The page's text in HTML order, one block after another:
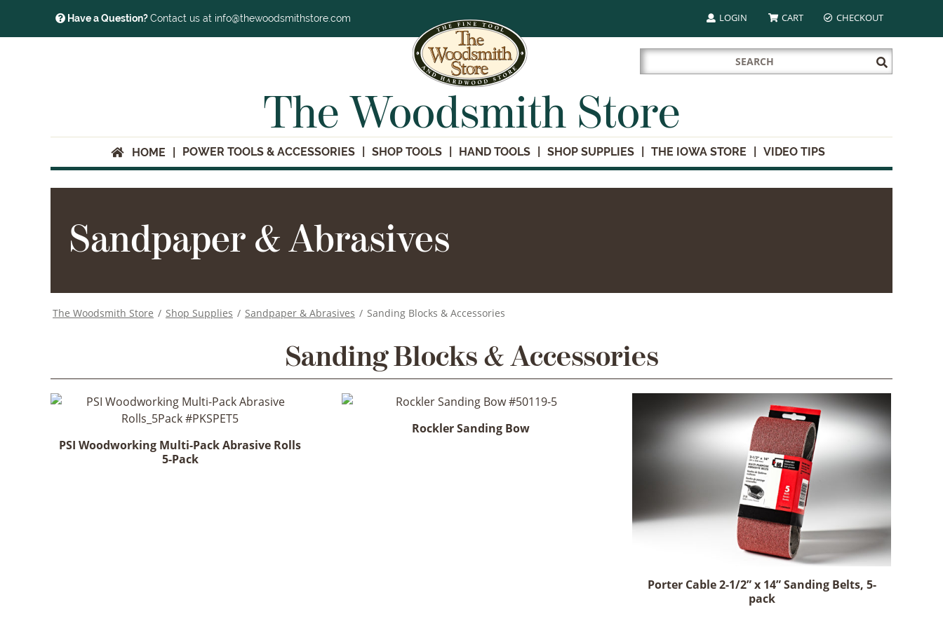
Have a Question?Contact us at info@thewoodsmithstore.com LOGIN CART CHECKOUT
Search
for:
Submit
Search
The Woodsmith Store
HOME POWER TOOLS & ACCESSORIES SHOP TOOLS HAND TOOLS SHOP SUPPLIES THE IOWA STORE VIDEO TIPS
Sandpaper & Abrasives
The Woodsmith Store / Shop Supplies / Sandpaper & Abrasives / Sanding Blocks & Accessories
Sanding Blocks & Accessories
PSI Woodworking Multi-Pack Abrasive Rolls
5-Pack
Rockler Sanding Bow
Porter Cable 2-1/2” x 14” Sanding Belts, 5-
pack